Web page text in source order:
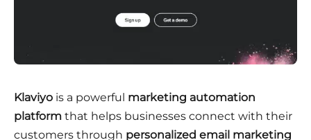
Klaviyo is a powerful marketing automation
platform that helps businesses connect with their
customers through personalized email marketing